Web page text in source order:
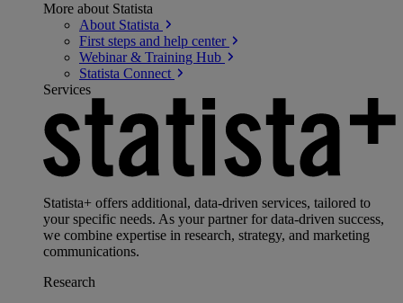
More about Statista
About Statista
First steps and help center
Webinar & Training Hub
Statista Connect
Services
Statista+ offers additional, data-driven services, tailored to
your specific needs. As your partner for data-driven success,
we combine expertise in research, strategy, and marketing
communications.
Research